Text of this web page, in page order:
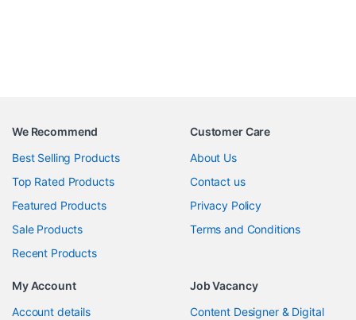
We Recommend
Best Selling Products
Top Rated Products
Featured Products
Sale Products
Recent Products
Customer Care
About Us
Contact us
Privacy Policy
Terms and Conditions
My Account
Account details
Job Vacancy
Content Designer & Digital